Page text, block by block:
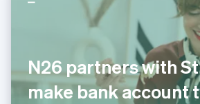
N26 partners with
make bank account
English Svenska
France
Français English